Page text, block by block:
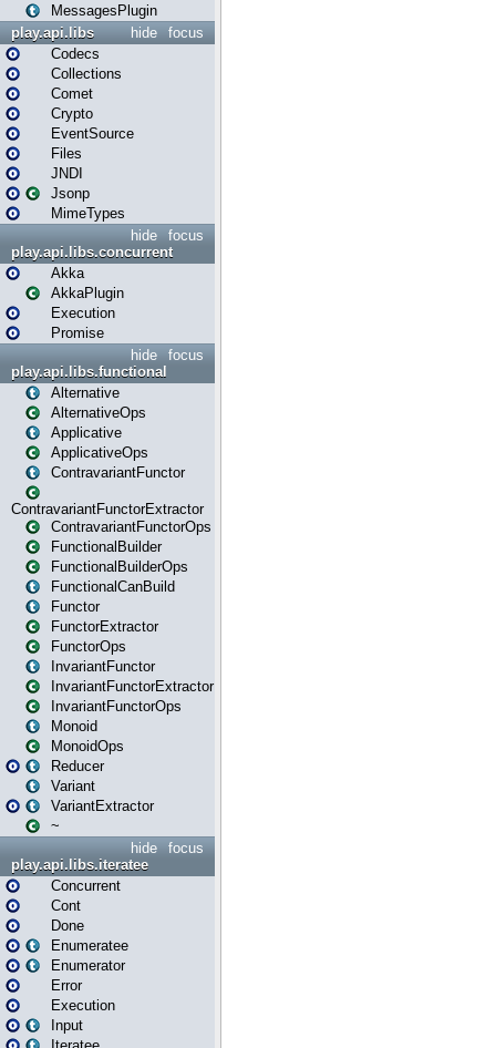
MessagesPlugin
focus
hide
play.api.libs
Codecs
Collections
Comet
Crypto
EventSource
Files
JNDI
Jsonp
MimeTypes
focus
hide
play.api.libs.concurrent
Akka
AkkaPlugin
Execution
Promise
focus
hide
play.api.libs.functional
Alternative
AlternativeOps
Applicative
ApplicativeOps
ContravariantFunctor
ContravariantFunctorExtractor
ContravariantFunctorOps
FunctionalBuilder
FunctionalBuilderOps
FunctionalCanBuild
Functor
FunctorExtractor
FunctorOps
InvariantFunctor
InvariantFunctorExtractor
InvariantFunctorOps
Monoid
MonoidOps
Reducer
Variant
VariantExtractor
~
focus
hide
play.api.libs.iteratee
Concurrent
Cont
Done
Enumeratee
Enumerator
Error
Execution
Input